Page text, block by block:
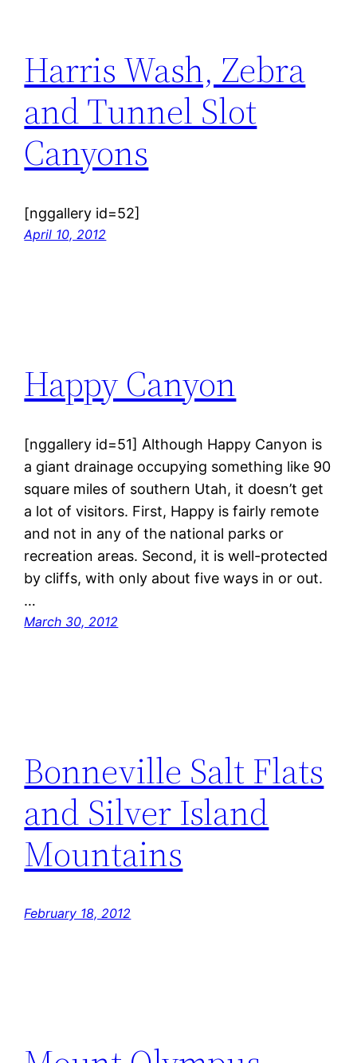
Harris Wash, Zebra
and Tunnel Slot
Canyons
[nggallery id=52]
April 10, 2012
Happy Canyon
[nggallery id=51] Although Happy Canyon is
a giant drainage occupying something like 90
square miles of southern Utah, it doesn’t get
a lot of visitors. First, Happy is fairly remote
and not in any of the national parks or
recreation areas. Second, it is well-protected
by cliffs, with only about five ways in or out.
…
March 30, 2012
Bonneville Salt Flats
and Silver Island
Mountains
February 18, 2012